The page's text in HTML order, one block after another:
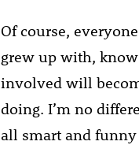
Of course,
grew up with,
involved will
doing. I’m no
all smart and